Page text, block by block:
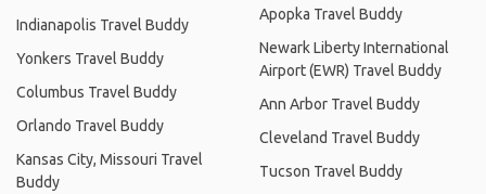
Indianapolis Travel Buddy
Yonkers Travel Buddy
Columbus Travel Buddy
Orlando Travel Buddy
Kansas City, Missouri Travel
Buddy
Apopka Travel Buddy
Newark Liberty International
Airport (EWR) Travel Buddy
Ann Arbor Travel Buddy
Cleveland Travel Buddy
Tucson Travel Buddy